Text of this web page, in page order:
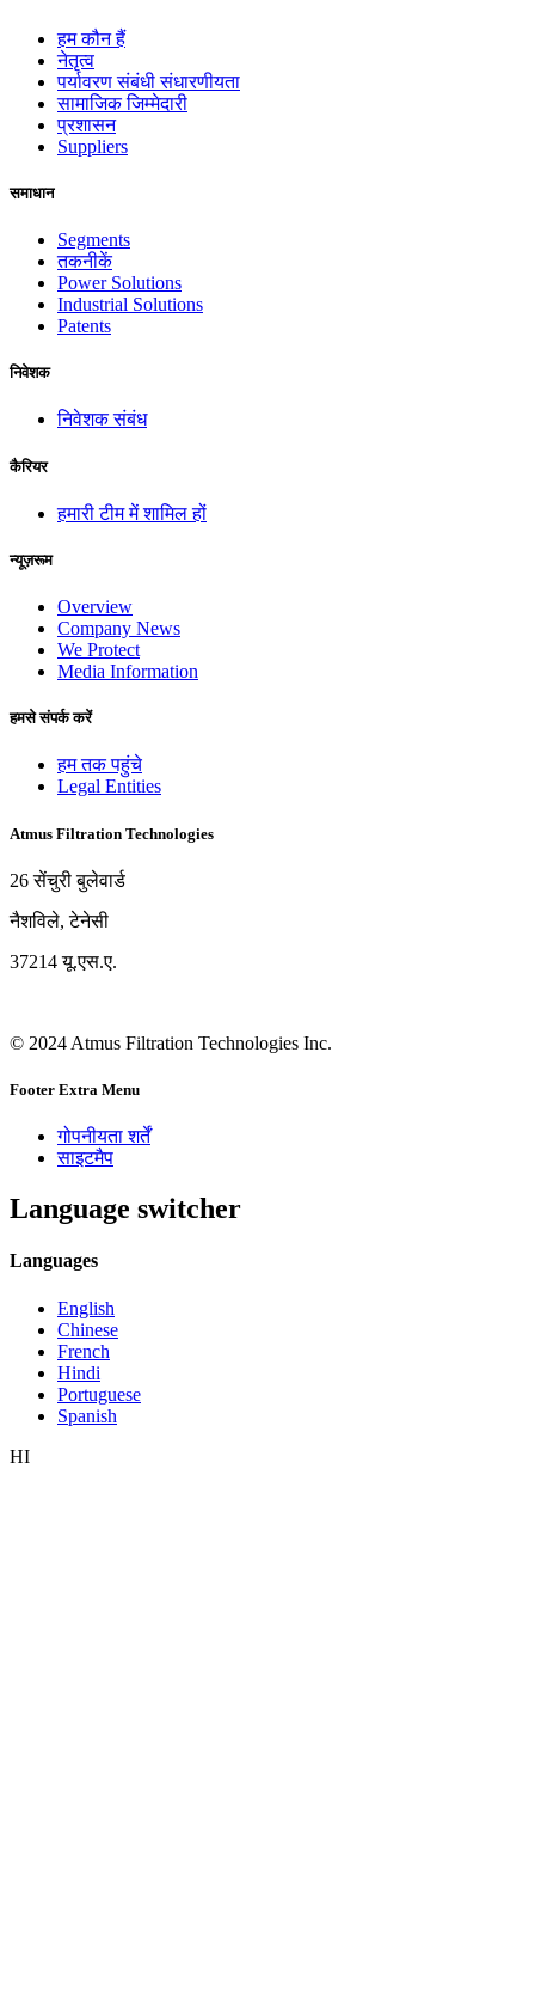
हम कौन हैं
नेतृत्व
पर्यावरण संबंधी संधारणीयता
सामाजिक जिम्मेदारी
प्रशासन
Suppliers
समाधान
Segments
तकनीकें
Power Solutions
Industrial Solutions
Patents
निवेशक
निवेशक संबंध
कैरियर
हमारी टीम में शामिल हों
न्यूज़रूम
Overview
Company News
We Protect
Media Information
हमसे संपर्क करें
हम तक पहुंचे
Legal Entities
Atmus Filtration Technologies
26 सेंचुरी बुलेवार्ड
नैशविले, टेनेसी
37214 यू.एस.ए.
© 2024 Atmus Filtration Technologies Inc.
Footer Extra Menu
गोपनीयता शर्तें
साइटमैप
Language switcher
Languages
English
Chinese
French
Hindi
Portuguese
Spanish
HI